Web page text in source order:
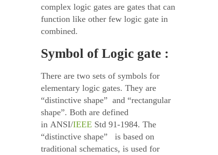
complex logic gates are gates that can
function like other few logic gate in
combined.
Symbol of Logic gate :
There are two sets of symbols for
elementary logic gates. They are
“distinctive shape” and “rectangular
shape”. Both are defined
in ANSI/IEEE Std 91-1984. The
“distinctive shape” is based on
traditional schematics, is used for